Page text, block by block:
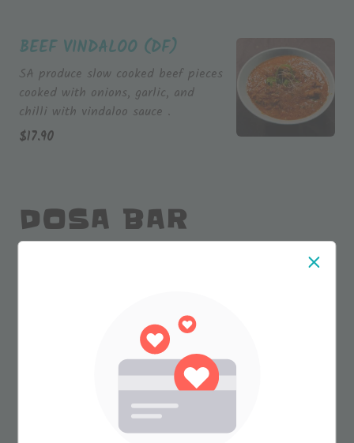
BEEF VINDALOO (DF)
SA produce slow cooked beef pieces
cooked with onions, garlic, and
chilli with vindaloo sauce .
$17.90
DOSA BAR
featuring a crispy rice crepe
prepared with rice flour and lentils.
Masala Dosa (V)(VG)